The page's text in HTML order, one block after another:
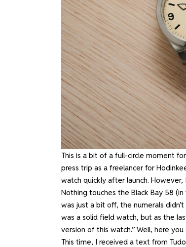
This is a bit of a full-circle moment
press trip as a freelancer for
watch quickly after launch.
Nothing touches the Black Bay 58
was just a bit off, the numerals
was a solid field watch, but as the
version of this watch.” Well, here you
This time, I received a text from